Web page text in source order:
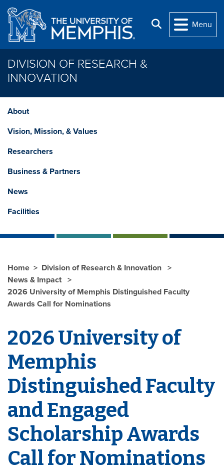
Skip to main content
Search
Menu
DIVISION OF RESEARCH &
INNOVATION
About
Vision, Mission, & Values
Researchers
Business & Partners
News
Facilities
Home
Division of Research & Innovation
News & Impact
2026 University of Memphis Distinguished Faculty
Awards Call for Nominations
2026 University of
Memphis
Distinguished Faculty
and Engaged
Scholarship Awards
Call for Nominations